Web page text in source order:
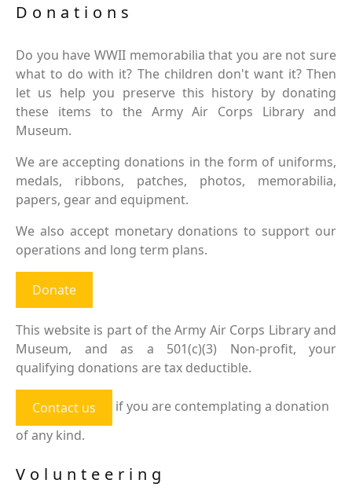
Donations
Do you have WWII memorabilia that you are not sure
what to do with it? The children don't want it? Then
let us help you preserve this history by donating
these items to the Army Air Corps Library and
Museum.
We are accepting donations in the form of uniforms,
medals, ribbons, patches, photos, memorabilia,
papers, gear and equipment.
We also accept monetary donations to support our
operations and long term plans.
Donate
This website is part of the Army Air Corps Library and
Museum, and as a 501(c)(3) Non-profit, your
qualifying donations are tax deductible.
Contact us
if you are contemplating a donation
of any kind.
Volunteering